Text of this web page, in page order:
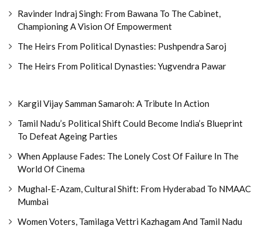
Ravinder Indraj Singh: From Bawana To The Cabinet,
Championing A Vision Of Empowerment
The Heirs From Political Dynasties: Pushpendra Saroj
The Heirs From Political Dynasties: Yugvendra Pawar
Kargil Vijay Samman Samaroh: A Tribute In Action
Tamil Nadu’s Political Shift Could Become India’s Blueprint
To Defeat Ageing Parties
When Applause Fades: The Lonely Cost Of Failure In The
World Of Cinema
Mughal-E-Azam, Cultural Shift: From Hyderabad To NMAAC
Mumbai
Women Voters, Tamilaga Vettri Kazhagam And Tamil Nadu